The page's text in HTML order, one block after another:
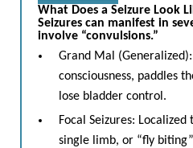
What Does a Seizure Look
Seizures can manifest in
involve “convulsions.”
Grand Mal
consciousness, paddles
lose bladder control.
Focal Seizures:
single limb, or “fly